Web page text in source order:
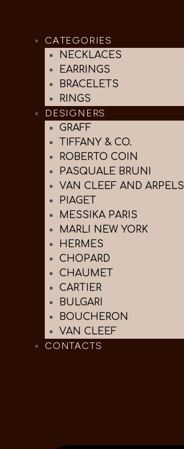
CATEGORIES
NECKLACES
EARRINGS
BRACELETS
RINGS
DESIGNERS
GRAFF
TIFFANY & CO.
ROBERTO COIN
PASQUALE BRUNI
VAN CLEEF AND ARPELS
PIAGET
MESSIKA PARIS
MARLI NEW YORK
HERMES
CHOPARD
CHAUMET
CARTIER
BULGARI
BOUCHERON
VAN CLEEF
CONTACTS